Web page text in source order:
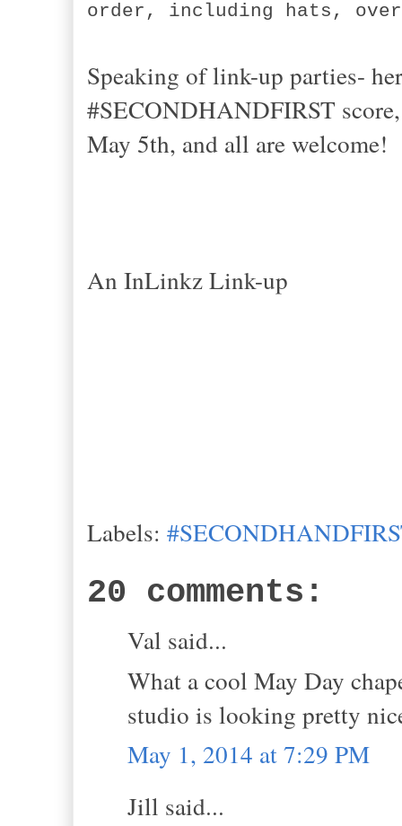
order, including hats,
Speaking of link-up parties-
#SECONDHANDFIRST
May 5th, and all are welcome!
An InLinkz Link-up
Labels:
20 comments:
Val said...
What a cool May Day
studio is looking pretty
May 1, 2014 at 7:29 PM
Jill said...